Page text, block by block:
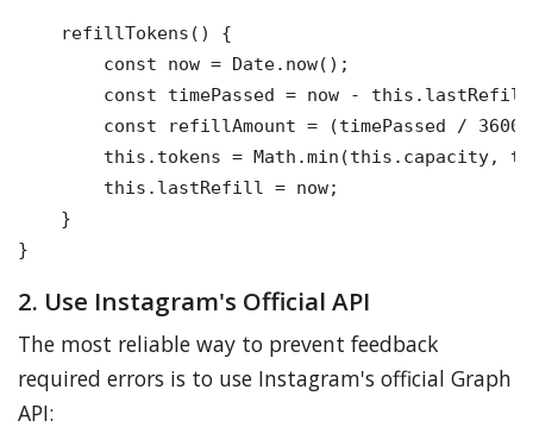
    refillTokens() {
        const now = Date.now();
const timePassed = now -
const refillAmount = (timePassed /
this.tokens = Math.min(this.capacity,
        this.lastRefill = now;
    }
2. Use Instagram's Official API
The most reliable way to prevent feedback
required errors is to use Instagram's official Graph
API: